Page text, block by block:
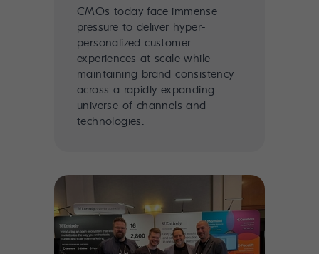
CMOs today face immense
pressure to deliver hyper-
personalized customer
experiences at scale while
maintaining brand consistency
across a rapidly expanding
universe of channels and
technologies.